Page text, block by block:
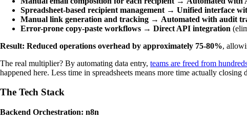
Spreadsheet-based recipient management → Unified interface
Manual link generation and tracking → Automated with audit
Error-prone copy-paste workflows → Direct API integration
Result: Reduced operations overhead by approximately 75-80%,
The real multiplier? By automating data entry, teams are freed from
happened here. Less time in spreadsheets means more time actually closing
The Tech Stack
Backend Orchestration: n8n